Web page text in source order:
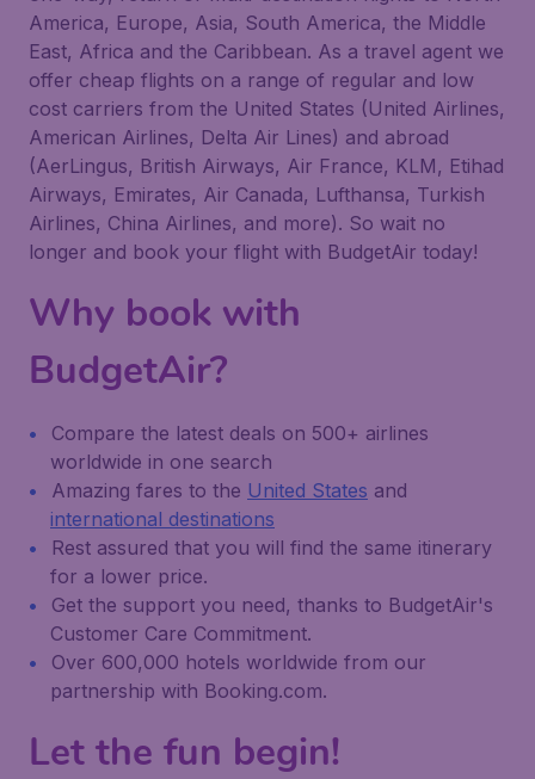
America, Europe, Asia, South America, the Middle
East, Africa and the Caribbean. As a travel agent we
offer cheap flights on a range of regular and low
cost carriers from the United States (United Airlines,
American Airlines, Delta Air Lines) and abroad
(AerLingus, British Airways, Air France, KLM, Etihad
Airways, Emirates, Air Canada, Lufthansa, Turkish
Airlines, China Airlines, and more). So wait no
longer and book your flight with BudgetAir today!
Why book with
BudgetAir?
Compare the latest deals on 500+ airlines
worldwide in one search
Amazing fares to the United States and
international destinations
Rest assured that you will find the same itinerary
for a lower price.
Get the support you need, thanks to BudgetAir's
Customer Care Commitment.
Over 600,000 hotels worldwide from our
partnership with Booking.com.
Let the fun begin!